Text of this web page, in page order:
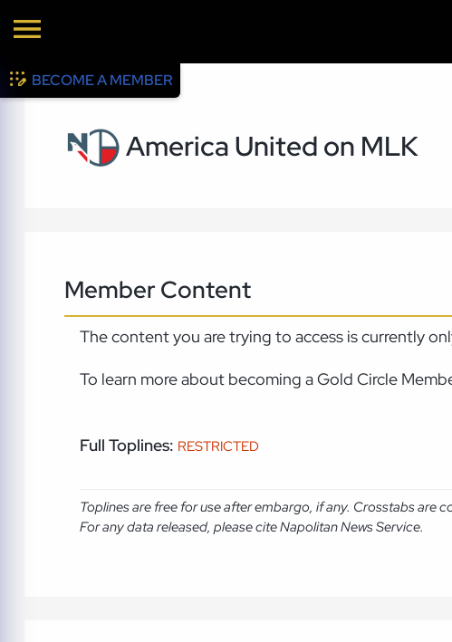
BECOME A MEMBER
America United on MLK
Member Content
The content you are trying to access is currently
To learn more about becoming a Gold Circle
Full Toplines: RESTRICTED
Toplines are free for use after embargo, if any. Crosstabs are
For any data released, please cite Napolitan News Service.